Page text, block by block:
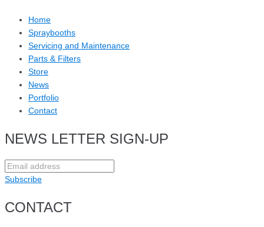
Home
Spraybooths
Servicing and Maintenance
Parts & Filters
Store
News
Portfolio
Contact
NEWS LETTER SIGN-UP
Subscribe
CONTACT